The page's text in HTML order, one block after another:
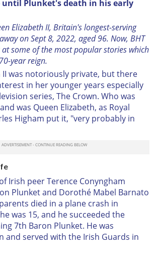
until Plunket's death in his early
Elizabeth II, Britain's longest-serving
on Sept 8, 2022, aged 96. Now, BHT
some of the most popular stories which
year reign.
II was notoriously private, but there
in her younger years especially
series, The Crown. Who was
was Queen Elizabeth, as Royal
Higham put it, "very probably in
Irish peer Terence Conyngham
Plunket and Dorothé Mabel Barnato
died in a plane crash in
was 15, and he succeeded the
7th Baron Plunket. He was
and served with the Irish Guards in